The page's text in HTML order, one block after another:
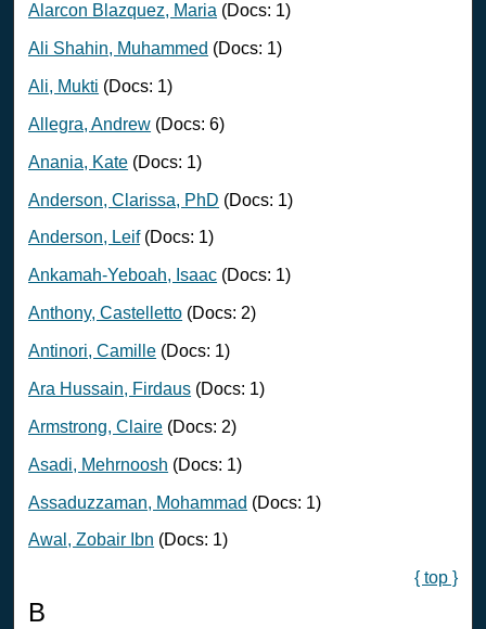
Alarcon Blazquez, Maria (Docs: 1)
Ali Shahin, Muhammed (Docs: 1)
Ali, Mukti (Docs: 1)
Allegra, Andrew (Docs: 6)
Anania, Kate (Docs: 1)
Anderson, Clarissa, PhD (Docs: 1)
Anderson, Leif(Docs: 1)
Ankamah-Yeboah, Isaac (Docs: 1)
Anthony, Castelletto (Docs: 2)
Antinori, Camille (Docs: 1)
Ara Hussain, Firdaus (Docs: 1)
Armstrong, Claire (Docs: 2)
Asadi, Mehrnoosh (Docs: 1)
Assaduzzaman, Mohammad (Docs: 1)
Awal, Zobair Ibn (Docs: 1)
{ top }
B